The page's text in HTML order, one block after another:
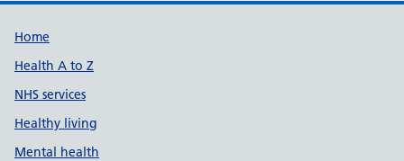
Support links
Home
Health A to Z
NHS services
Healthy living
Mental health